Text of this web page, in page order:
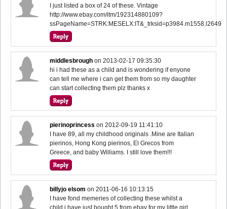
I just listed a box of 24 of these. Vintage
http://www.ebay.com/itm/192314880109?
ssPageName=STRK:MESELX:IT&_trksid=p3984.m1558.l2649
middlesbrough on2013-02-17 09:35:30
hi i had these as a child and is wondering if enyone
can tell me where i can get them from so my daughter
can start collecting them plz thanks x
pierinoprincess on2012-09-19 11:41:10
I have 89, all my childhood originals .Mine are Italian
pierinos, Hong Kong pierinos, El Grecos from
Greece, and baby Williams. I still love them!!!
billyjo elsom on2011-06-16 10:13:15
I have fond memeries of collecting these whilst a
child i have just bought 5 from ebay for my little girl